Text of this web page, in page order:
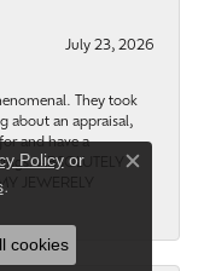
July 23, 2026
They took
about an appraisal,
and have a
ABSOLUTELY
JEWERELY
Policyor
.
Close
cookies